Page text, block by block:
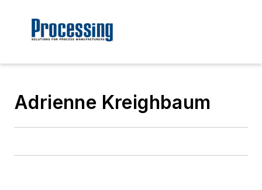
Adrienne Kreighbaum